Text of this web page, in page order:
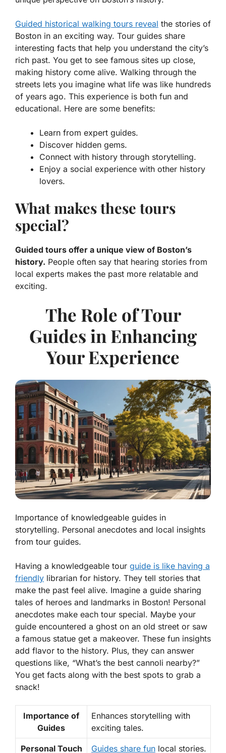
Guided historical walking tours reveal the stories of
Boston in an exciting way. Tour guides share
interesting facts that help you understand the city’s
rich past. You get to see famous sites up close,
making history come alive. Walking through the
streets lets you imagine what life was like hundreds
of years ago. This experience is both fun and
educational. Here are some benefits:
Learn from expert guides.
Discover hidden gems.
Connect with history through storytelling.
Enjoy a social experience with other history
lovers.
What makes these tours
special?
Guided tours offer a unique view of Boston’s
history. People often say that hearing stories from
local experts makes the past more relatable and
exciting.
The Role of Tour
Guides in Enhancing
Your Experience
Importance of knowledgeable guides in
storytelling. Personal anecdotes and local insights
from tour guides.
Having a knowledgeable tour guide is like having a
friendly librarian for history. They tell stories that
make the past feel alive. Imagine a guide sharing
tales of heroes and landmarks in Boston! Personal
anecdotes make each tour special. Maybe your
guide encountered a ghost on an old street or saw
a famous statue get a makeover. These fun insights
add flavor to the history. Plus, they can answer
questions like, “What’s the best cannoli nearby?”
You get facts along with the best spots to grab a
snack!
Importance of
Guides
Enhances storytelling with
exciting tales.
Personal Touch Guides share fun local stories.